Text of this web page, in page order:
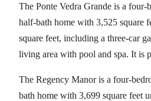
The Ponte Vedra Grande is a
half-bath home with 3,525 square
square feet, including a three-car
living area with pool and spa. It is
The Regency Manor is a four-
bath home with 3,699 square feet